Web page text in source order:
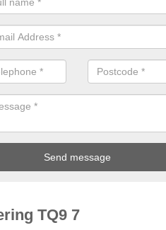
with Sustainable Urban Drainage
TQ9 7